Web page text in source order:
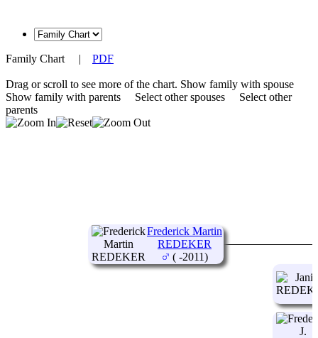
Family Chart | PDF
Drag or scroll to see more of the chart. Show family with spouse
Show family with parents
Select other spouses
Select other
parents
Frederick Martin
REDEKER
( -2011)